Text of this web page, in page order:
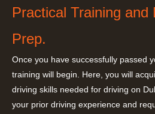
Practical Training and
Prep.
Once you have successfully passed
training will begin. Here, you will
driving skills needed for driving on
your prior driving experience and